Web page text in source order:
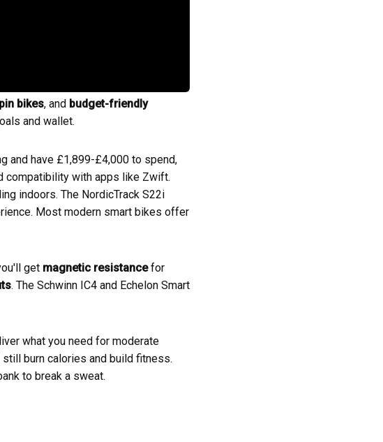
bikes, and budget-friendly
and wallet.
and have £1,899-£4,000 to spend,
compatibility with apps like Zwift.
indoors. The NordicTrack S22i
Most modern smart bikes offer
get magnetic resistancefor
. The Schwinn IC4 and Echelon Smart
what you need for moderate
burn calories and build fitness.
to break a sweat.